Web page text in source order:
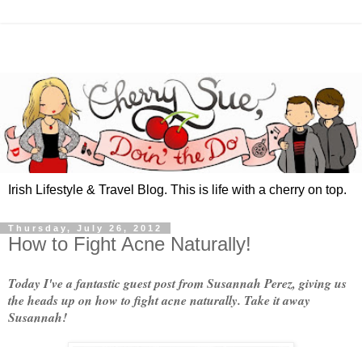
Irish Lifestyle & Travel Blog. This is life with a cherry on top.
Thursday, July 26, 2012
How to Fight Acne Naturally!
Today I've a fantastic guest post from Susannah Perez, giving us
the heads up on how to fight acne naturally. Take it away
Susannah!